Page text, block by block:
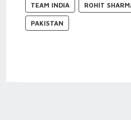
TEAM INDIA ROHIT
PAKISTAN